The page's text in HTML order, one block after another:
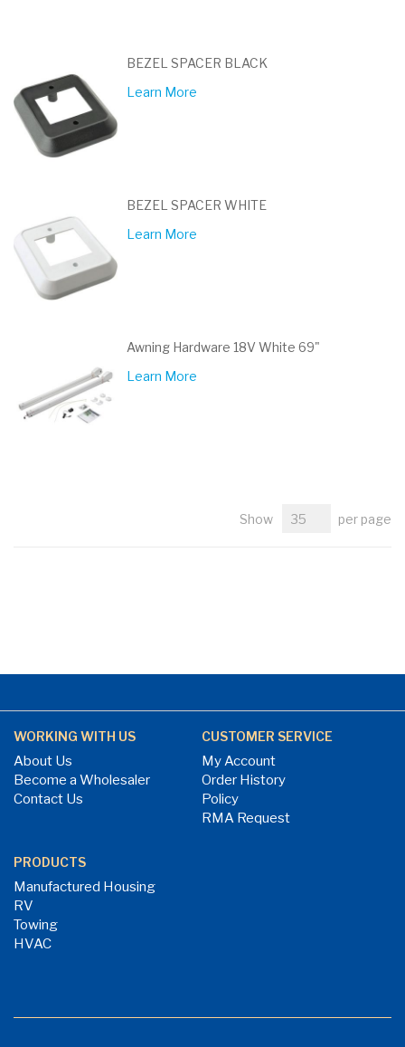
BEZEL SPACER BLACK
Learn More
BEZEL SPACER WHITE
Learn More
Awning Hardware 18V White 69"
Learn More
Show per page
WORKING WITH US
About Us
Become a Wholesaler
Contact Us
CUSTOMER SERVICE
My Account
Order History
Policy
RMA Request
PRODUCTS
Manufactured Housing
RV
Towing
HVAC